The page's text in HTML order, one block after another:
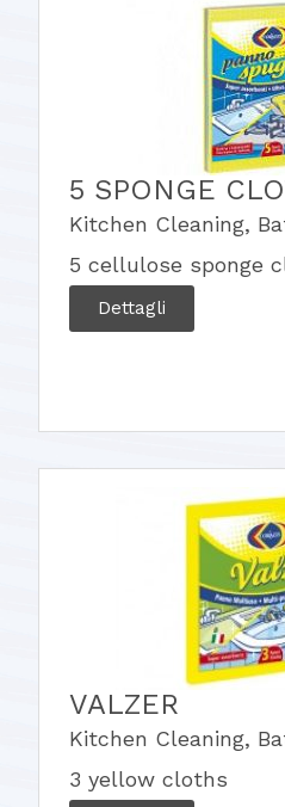
5 SPONGE
Kitchen Cleaning,
5 cellulose sponge
Dettagli
VALZER
Kitchen Cleaning,
3 yellow cloths